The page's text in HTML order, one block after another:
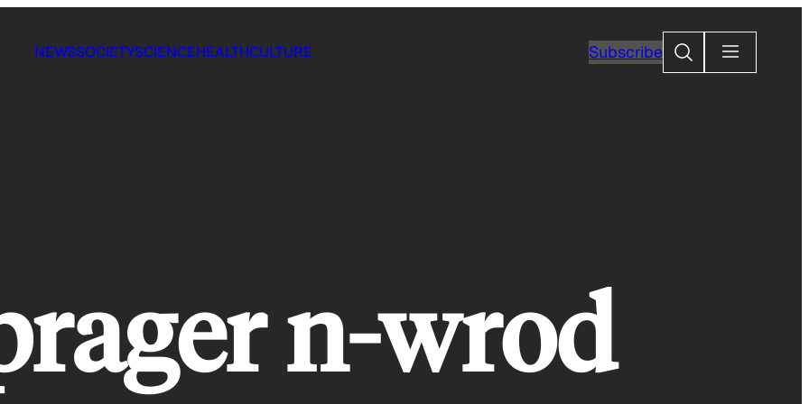
NEWSSOCIETYSCIENCEHEALTHCULTURE SubscribeSearch
n-wrod